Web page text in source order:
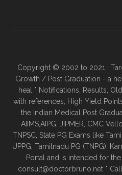
Copyright © 2002 to 2021 :
Growth / Post Graduation - a
heal * Notifications, Results,
with references, High Yield
the Indian Medical Post
AIIMS,AIPG, JIPMER, CMC
TNPSC, State PG Exams like
UPPG, Tamilnadu PG (TNPG),
Portal and is intended for
consult@doctorbruno.net *